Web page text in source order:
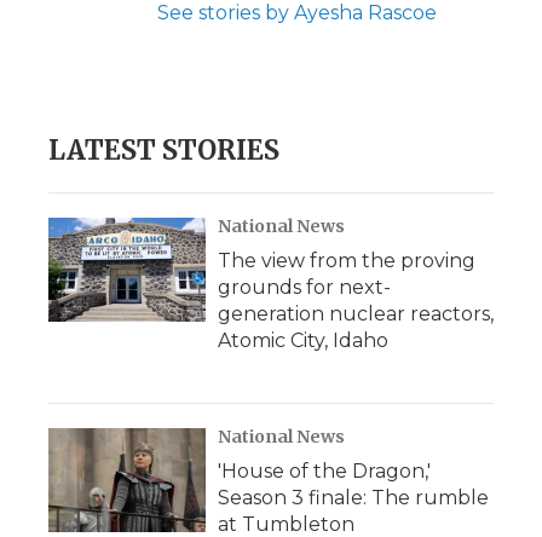
See stories by Ayesha Rascoe
LATEST STORIES
National News
The view from the proving
grounds for next-
generation nuclear reactors,
Atomic City, Idaho
National News
'House of the Dragon,'
Season 3 finale: The rumble
at Tumbleton